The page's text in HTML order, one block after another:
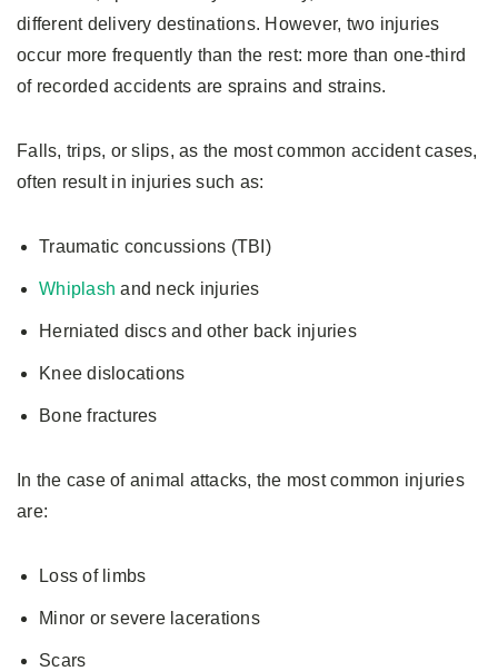
different delivery destinations. However, two injuries
occur more frequently than the rest: more than one-third
of recorded accidents are sprains and strains.
Falls, trips, or slips, as the most common accident cases,
often result in injuries such as:
Traumatic concussions (TBI)
Whiplash and neck injuries
Herniated discs and other back injuries
Knee dislocations
Bone fractures
In the case of animal attacks, the most common injuries
are:
Loss of limbs
Minor or severe lacerations
Scars